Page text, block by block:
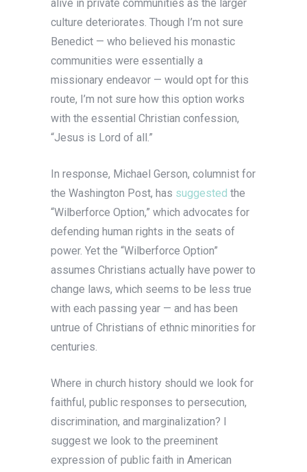
alive in private communities as the larger
culture deteriorates. Though I’m not sure
Benedict — who believed his monastic
communities were essentially a
missionary endeavor — would opt for this
route, I’m not sure how this option works
with the essential Christian confession,
“Jesus is Lord of all.”
In response, Michael Gerson, columnist for
the Washington Post, has suggested the
“Wilberforce Option,” which advocates for
defending human rights in the seats of
power. Yet the “Wilberforce Option”
assumes Christians actually have power to
change laws, which seems to be less true
with each passing year — and has been
untrue of Christians of ethnic minorities for
centuries.
Where in church history should we look for
faithful, public responses to persecution,
discrimination, and marginalization? I
suggest we look to the preeminent
expression of public faith in American